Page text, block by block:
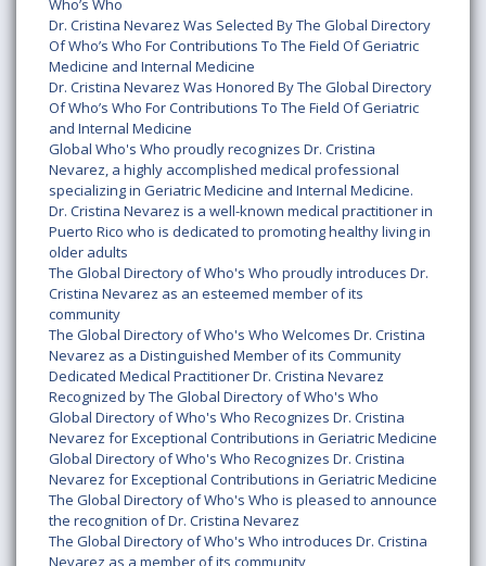
Who’s Who
Dr. Cristina Nevarez Was Selected By The Global Directory
Of Who’s Who For Contributions To The Field Of Geriatric
Medicine and Internal Medicine
Dr. Cristina Nevarez Was Honored By The Global Directory
Of Who’s Who For Contributions To The Field Of Geriatric
and Internal Medicine
Global Who's Who proudly recognizes Dr. Cristina
Nevarez, a highly accomplished medical professional
specializing in Geriatric Medicine and Internal Medicine.
Dr. Cristina Nevarez is a well-known medical practitioner in
Puerto Rico who is dedicated to promoting healthy living in
older adults
The Global Directory of Who's Who proudly introduces Dr.
Cristina Nevarez as an esteemed member of its
community
The Global Directory of Who's Who Welcomes Dr. Cristina
Nevarez as a Distinguished Member of its Community
Dedicated Medical Practitioner Dr. Cristina Nevarez
Recognized by The Global Directory of Who's Who
Global Directory of Who's Who Recognizes Dr. Cristina
Nevarez for Exceptional Contributions in Geriatric Medicine
Global Directory of Who's Who Recognizes Dr. Cristina
Nevarez for Exceptional Contributions in Geriatric Medicine
The Global Directory of Who's Who is pleased to announce
the recognition of Dr. Cristina Nevarez
The Global Directory of Who's Who introduces Dr. Cristina
Nevarez as a member of its community